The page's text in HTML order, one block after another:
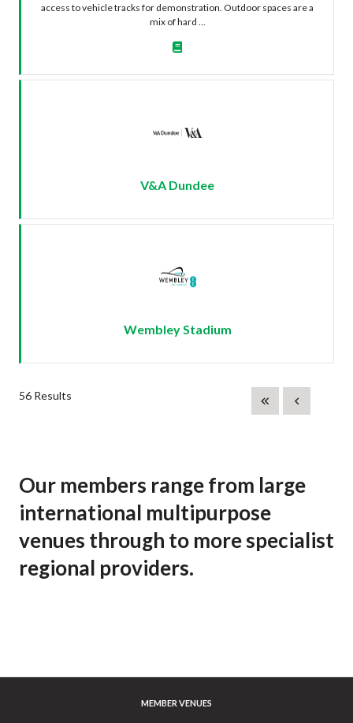
access to vehicle tracks for demonstration. Outdoor spaces are a
mix of hard ...
V&A Dundee
Wembley Stadium
56 Results
Our members range from large
international multipurpose
venues through to more specialist
regional providers.
MEMBER VENUES